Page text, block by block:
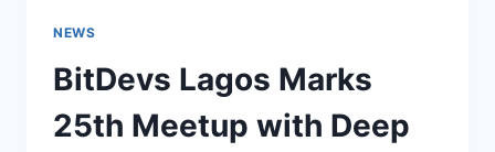
NEWS
BitDevs Lagos Marks
25th Meetup with Deep